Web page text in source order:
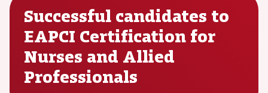
Successful candidates to
EAPCI Certification for
Nurses and Allied
Professionals